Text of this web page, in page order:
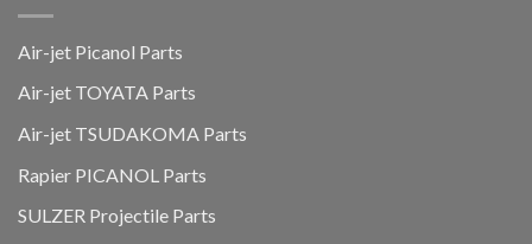
Air-jet Picanol Parts
Air-jet TOYATA Parts
Air-jet TSUDAKOMA Parts
Rapier PICANOL Parts
SULZER Projectile Parts